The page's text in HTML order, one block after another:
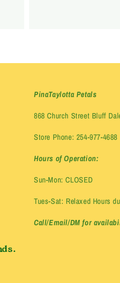
PinaTaylotta Petals
868 Church Street Bluff
Store Phone: 254-977-4688
Hours of Operation:
Sun-Mon: CLOSED
Tues-Sat: Relaxed Hours
Call/Email/DM for